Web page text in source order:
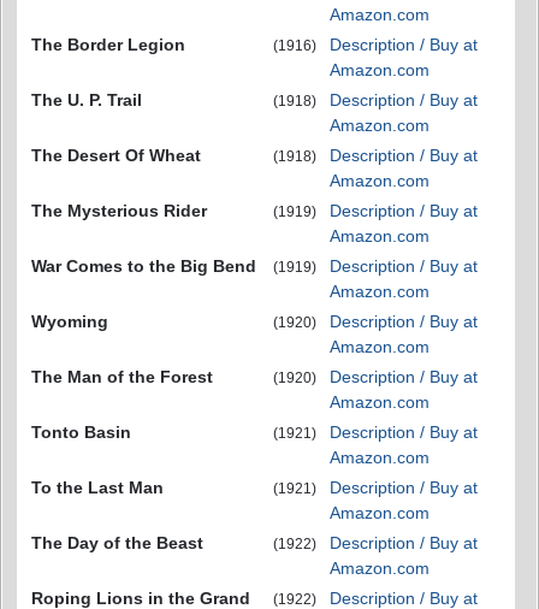
Amazon.com
The Border Legion
(1916)
Description / Buy at
Amazon.com
The U. P. Trail
(1918)
Description / Buy at
Amazon.com
The Desert Of Wheat
(1918)
Description / Buy at
Amazon.com
The Mysterious Rider
(1919)
Description / Buy at
Amazon.com
War Comes to the Big Bend
(1919)
Description / Buy at
Amazon.com
Wyoming
(1920)
Description / Buy at
Amazon.com
The Man of the Forest
(1920)
Description / Buy at
Amazon.com
Tonto Basin
(1921)
Description / Buy at
Amazon.com
To the Last Man
(1921)
Description / Buy at
Amazon.com
The Day of the Beast
(1922)
Description / Buy at
Amazon.com
Roping Lions in the Grand
(1922)
Description / Buy at